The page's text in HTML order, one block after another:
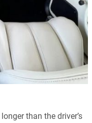
longer than the driver’s